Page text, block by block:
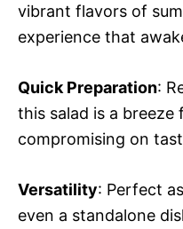
vibrant flavors of
experience that
Quick Preparation:
this salad is a
compromising on
Versatility: Perfect
even a standalone